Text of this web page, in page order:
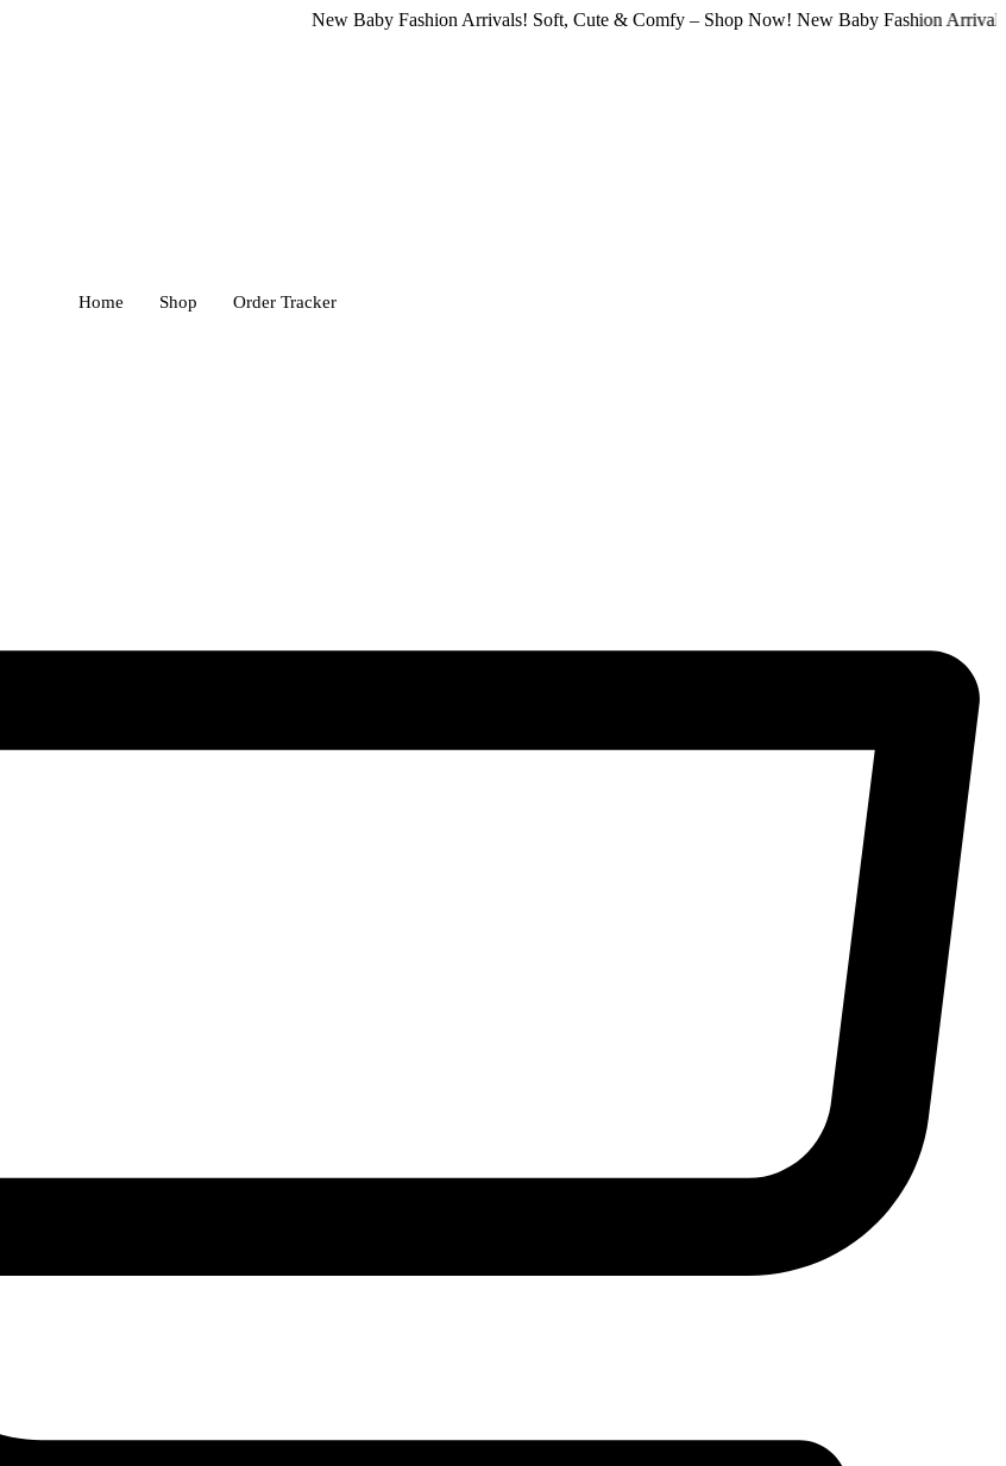
New Baby Fashion Arrivals! Soft, Cute & Comfy – Shop Now! New Baby Fashion Arrivals!
Home Shop Order Tracker